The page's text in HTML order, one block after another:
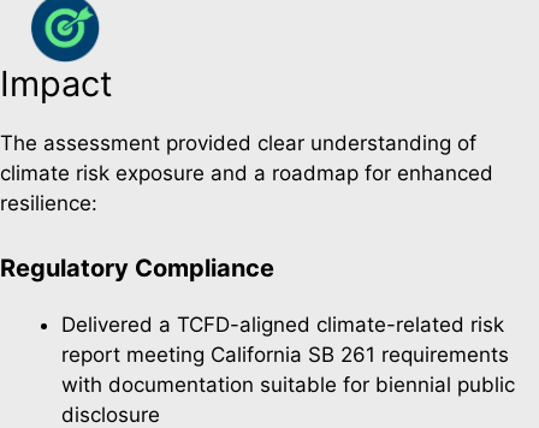
Impact
The assessment provided clear understanding of
climate risk exposure and a roadmap for enhanced
resilience:
Regulatory Compliance
Delivered a TCFD-aligned climate-related risk
report meeting California SB 261 requirements
with documentation suitable for biennial public
disclosure